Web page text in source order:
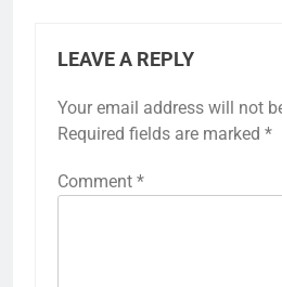
LEAVE A REPLY
Your email address will not
Required fields are marked *
Comment *